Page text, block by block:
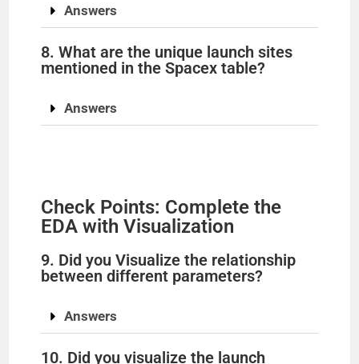
Answers
8. What are the unique launch sites
mentioned in the Spacex table?
Answers
Check Points: Complete the
EDA with Visualization
9. Did you Visualize the relationship
between different parameters?
Answers
10. Did you visualize the launch